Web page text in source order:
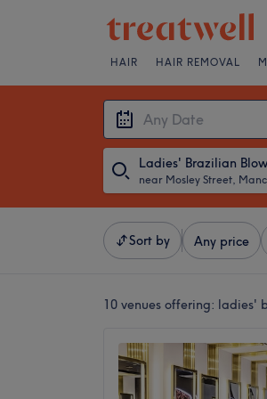
HAIR HAIR REMOVAL
Ladies' Brazilian
near Mosley Street,
Sort by Any price
10 venues offering: ladies'